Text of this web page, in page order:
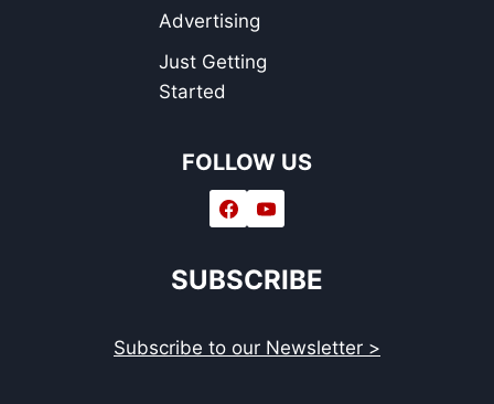
Advertising
Just Getting
Started
FOLLOW US
SUBSCRIBE
Subscribe to our Newsletter >